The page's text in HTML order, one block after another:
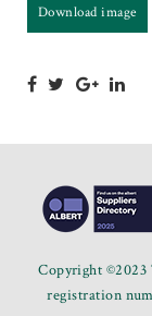
Download image
Copyright ©2023
registration